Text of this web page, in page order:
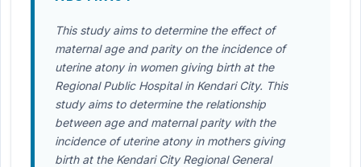
This study aims to determine the effect of
maternal age and parity on the incidence of
uterine atony in women giving birth at the
Regional Public Hospital in Kendari City. This
study aims to determine the relationship
between age and maternal parity with the
incidence of uterine atony in mothers giving
birth at the Kendari City Regional General